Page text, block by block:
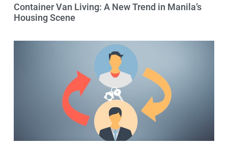
Container Van Living: A New Trend in Manila’s
Housing Scene